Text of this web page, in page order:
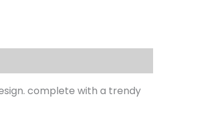
complete with a trendy